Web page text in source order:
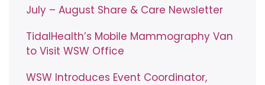
July – August Share & Care Newsletter
TidalHealth’s Mobile Mammography Van
to Visit WSW Office
WSW Introduces Event Coordinator,